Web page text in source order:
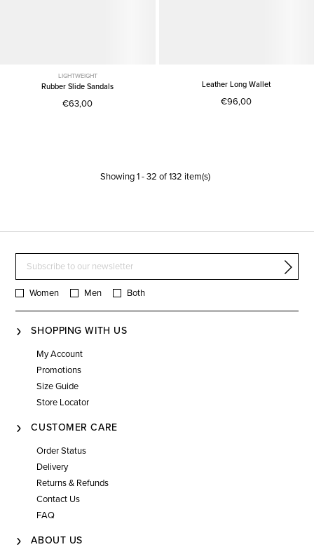
LIGHTWEIGHT
Rubber Slide Sandals
€63,00
Leather Long Wallet
€96,00
Showing1-32 of132 item(s)
Women Men Both
SHOPPING WITH US
My Account
Promotions
Size Guide
Store Locator
CUSTOMER CARE
Order Status
Delivery
Returns & Refunds
Contact Us
FAQ
ABOUT US